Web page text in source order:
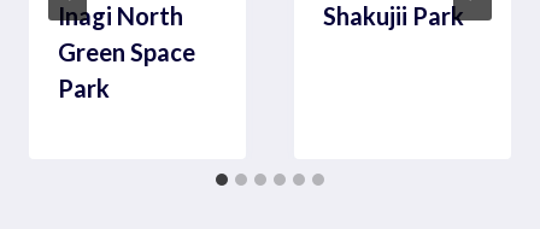
Inagi North
Green Space
Park
Shakujii Park